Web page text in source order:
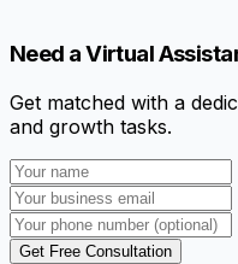
Need a Virtual
Get matched with a
and growth tasks.
Get Free Consultation